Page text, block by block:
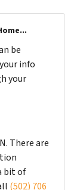
be
info
your
There are
bit of
(502) 706